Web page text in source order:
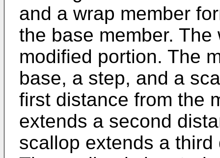
and a wrap member
the base member.
modified portion. The
base, a step, and a
first distance from the
extends a second
scallop extends a